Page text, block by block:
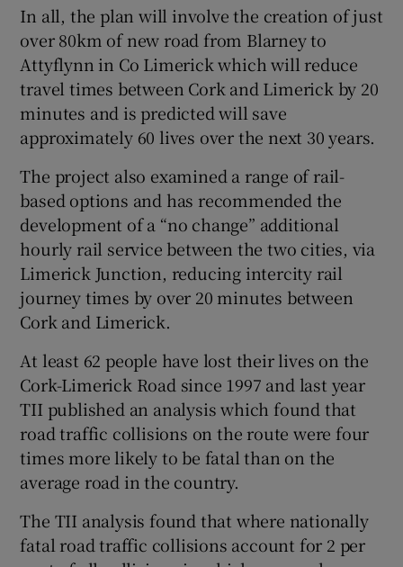
In all, the plan will involve the creation of just
over 80km of new road from Blarney to
Attyflynn in Co Limerick which will reduce
travel times between Cork and Limerick by 20
minutes and is predicted will save
approximately 60 lives over the next 30 years.
The project also examined a range of rail-
based options and has recommended the
development of a “no change” additional
hourly rail service between the two cities, via
Limerick Junction, reducing intercity rail
journey times by over 20 minutes between
Cork and Limerick.
At least 62 people have lost their lives on the
Cork-Limerick Road since 1997 and last year
TII published an analysis which found that
road traffic collisions on the route were four
times more likely to be fatal than on the
average road in the country.
The TII analysis found that where nationally
fatal road traffic collisions account for 2 per